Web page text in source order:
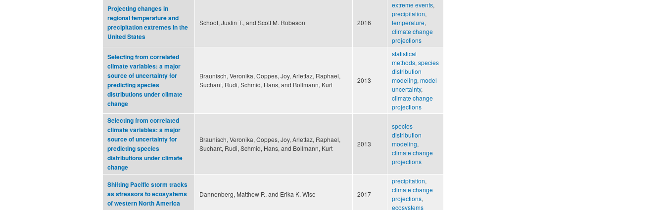
Projecting changes in
regional temperature and
precipitation extremes in the
United States
Schoof, Justin T., and Scott M. Robeson 2016
extreme events,
precipitation,
temperature,
climate change
projections
Selecting from correlated
climate variables: a major
source of uncertainty for
predicting species
distributions under climate
change
Braunisch, Veronika, Coppes, Joy, Arlettaz, Raphael,
Suchant, Rudi, Schmid, Hans, and Bollmann, Kurt
2013
statistical
methods, species
distribution
modeling, model
uncertainty,
climate change
projections
Selecting from correlated
climate variables: a major
source of uncertainty for
predicting species
distributions under climate
change
Braunisch, Veronika, Coppes, Joy, Arlettaz, Raphael,
Suchant, Rudi, Schmid, Hans, and Bollmann, Kurt
2013
species
distribution
modeling,
climate change
projections
Shifting Pacific storm tracks
as stressors to ecosystems
of western North America
Dannenberg, Matthew P., and Erika K. Wise 2017
precipitation,
climate change
projections,
ecosystems